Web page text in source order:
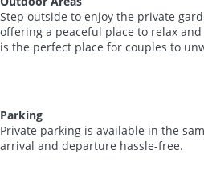
Step outside to enjoy the private
offering a peaceful place to relax
is the perfect place for couples to
Parking
Private parking is available in the
arrival and departure hassle-free.